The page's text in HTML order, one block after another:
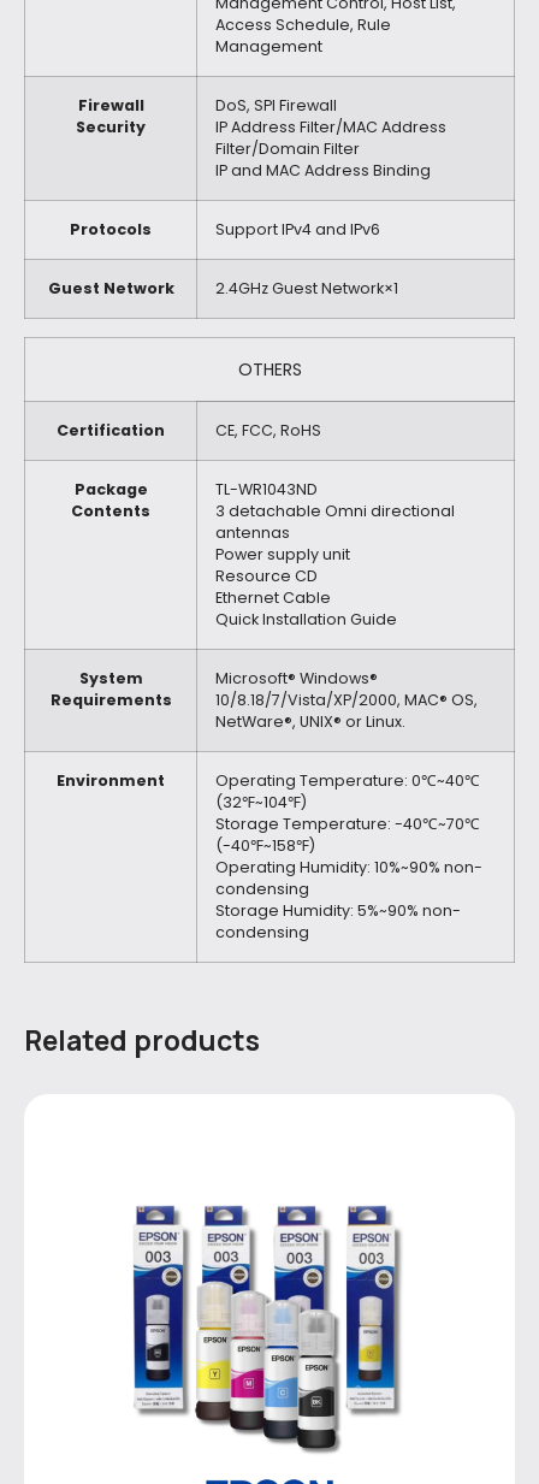
Access Schedule, Rule
Management
Firewall
Security
DoS, SPI Firewall
IP Address Filter/MAC Address
Filter/Domain Filter
IP and MAC Address Binding
Protocols Support IPv4 and IPv6
Guest Network 2.4GHz Guest Network×1
OTHERS
Certification CE, FCC, RoHS
Package
Contents
TL-WR1043ND
3 detachable Omni directional
antennas
Power supply unit
Resource CD
Ethernet Cable
Quick Installation Guide
System
Requirements
Microsoft® Windows®
10/8.18/7/Vista/XP/2000, MAC® OS,
NetWare®, UNIX® or Linux.
Environment
Operating Temperature: 0℃~40℃
(32℉~104℉)
Storage Temperature: -40℃~70℃
(-40℉~158℉)
Operating Humidity: 10%~90% non-
condensing
Storage Humidity: 5%~90% non-
condensing
Related products